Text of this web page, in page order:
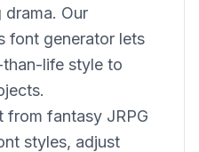
Our
font generator lets
life style to
from fantasy JRPG
styles, adjust